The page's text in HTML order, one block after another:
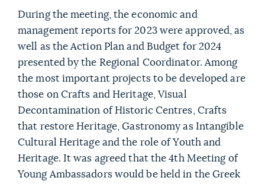
During the meeting, the economic and
management reports for 2023 were approved, as
well as the Action Plan and Budget for 2024
presented by the Regional Coordinator. Among
the most important projects to be developed are
those on Crafts and Heritage, Visual
Decontamination of Historic Centres, Crafts
that restore Heritage, Gastronomy as Intangible
Cultural Heritage and the role of Youth and
Heritage. It was agreed that the 4th Meeting of
Young Ambassadors would be held in the Greek